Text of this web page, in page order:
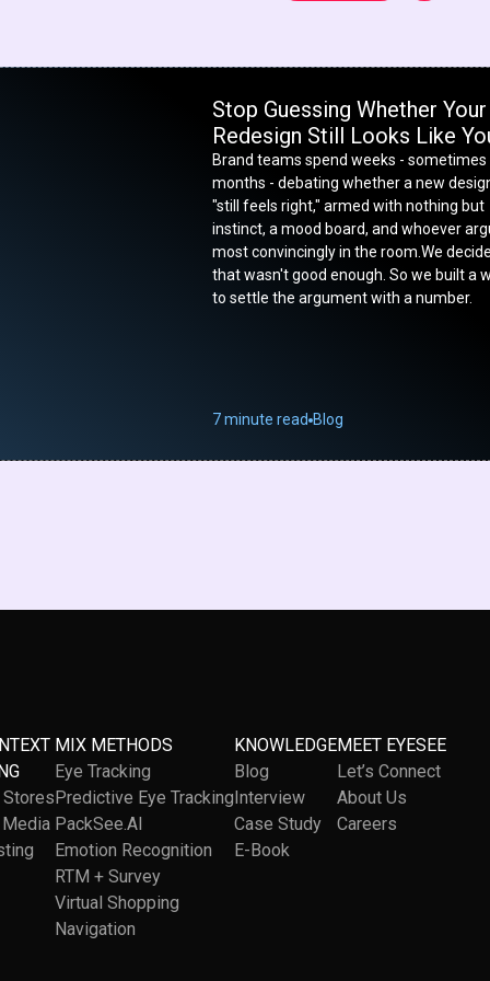
Stop Guessing Whether Your
Redesign Still Looks Like
Brand teams spend weeks - sometimes
months - debating whether a new
"still feels right," armed with nothing but
instinct, a mood board, and whoever
most convincingly in the room.We
that wasn't good enough. So we built a
to settle the argument with a number.
7 minute read Blog
MIX METHODS
Eye Tracking
Predictive Eye Tracking
PackSee.AI
Emotion Recognition
RTM + Survey
Virtual Shopping
Navigation
KNOWLEDGE
Blog
Interview
Case Study
E-Book
MEET EYESEE
Let’s Connect
About Us
Careers